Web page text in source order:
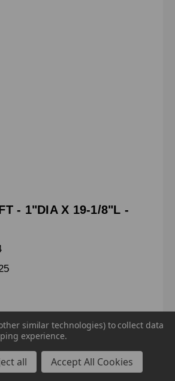
- 1"DIA X 19-1/8"L -
1"DIA X 19-1/8"LG
similar technologies) to collect data
experience.
all Accept All Cookies